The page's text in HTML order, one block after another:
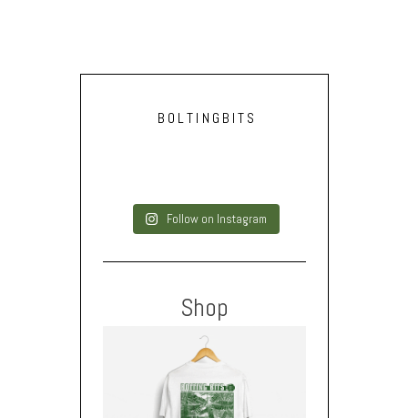
BOLTINGBITS
Follow on Instagram
Shop